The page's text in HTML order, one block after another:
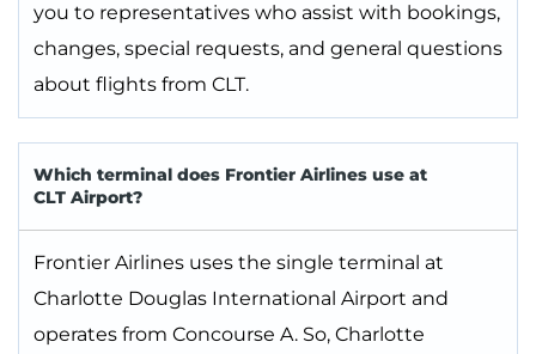
you to representatives who assist with bookings,
changes, special requests, and general questions
about flights from CLT.
Which terminal does Frontier Airlines use at
CLT Airport?
Frontier Airlines uses the single terminal at
Charlotte Douglas International Airport and
operates from Concourse A. So, Charlotte